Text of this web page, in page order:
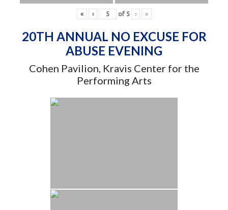
« ‹ of 5 › »
20TH ANNUAL NO EXCUSE FOR
ABUSE EVENING
Cohen Pavilion, Kravis Center for the
Performing Arts